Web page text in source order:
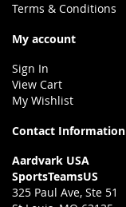
Terms & Conditions
My account
Sign In
View Cart
My Wishlist
Contact Information
Aardvark USA
SportsTeamsUS
325 Paul Ave, Ste 51